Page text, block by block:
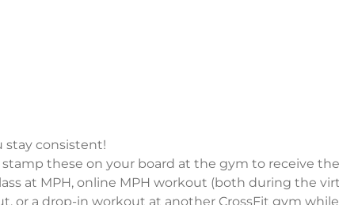
stay consistent!
these on your board at the gym to receive
at MPH, online MPH workout (both during the
or a drop-in workout at another CrossFit gym